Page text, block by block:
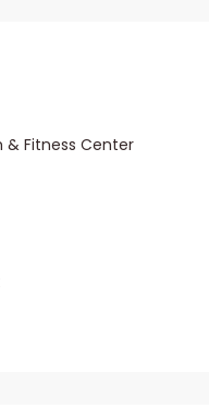
& Fitness Center